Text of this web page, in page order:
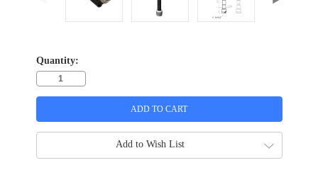
Quantity:
Add to Wish List